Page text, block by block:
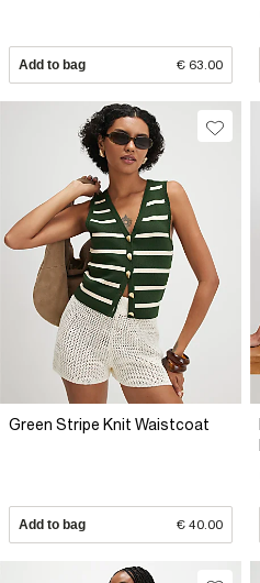
Add to bag € 63.00
Green Stripe Knit Waistcoat
Add to bag € 40.00